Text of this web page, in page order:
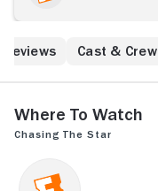
Reviews Cast & Crew
Where to Watch
Chasing the Star